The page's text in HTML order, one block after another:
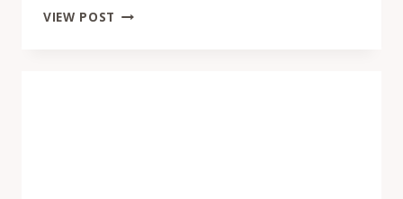
VIEW POST MOMOFUKU